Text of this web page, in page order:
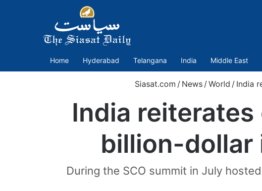
Home Hyderabad Telangana India Middle East
Siasat.com / News / World / India
India reiterates
billion-dollar
During the SCO summit in July